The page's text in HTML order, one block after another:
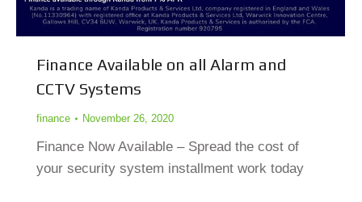
Finance Available on all Alarm and
CCTV Systems
finance November 26, 2020
Finance Now Available – Spread the cost of
your security system installment work today